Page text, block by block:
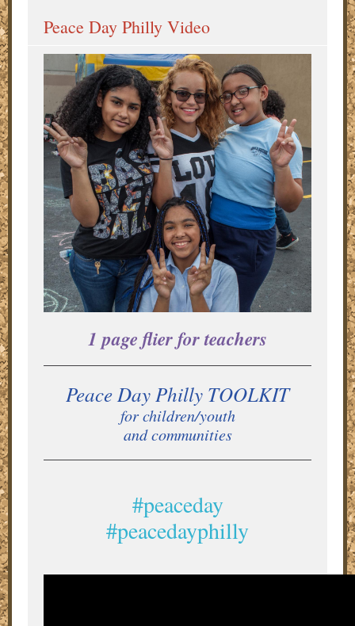
Peace Day Philly Video
1 page flier for teachers
Peace Day Philly TOOLKIT
for children/youth
and communities
#peaceday
#peacedayphilly